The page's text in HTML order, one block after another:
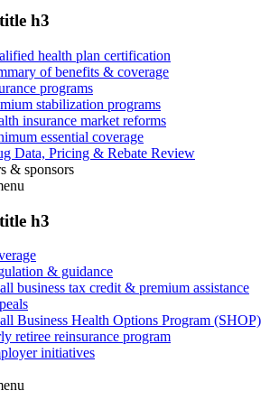
h3
health plan certification
of benefits & coverage
programs
stabilization programs
insurance market reforms
essential coverage
Data, Pricing & Rebate Review
& sponsors
h3
& guidance
business tax credit & premium assistance
Business Health Options Program (SHOP)
retiree reinsurance program
initiatives